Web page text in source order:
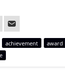
achievement award